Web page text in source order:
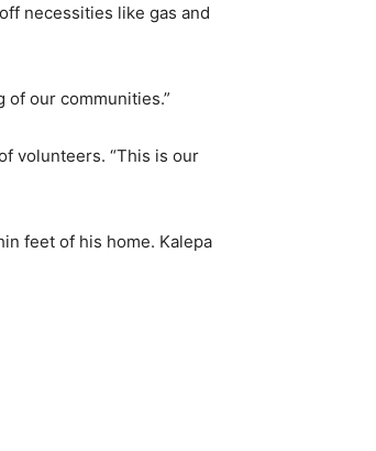
necessities like gas and
our communities.”
volunteers. “This is our